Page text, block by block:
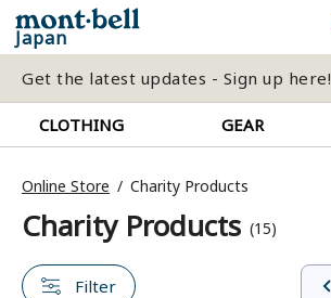
Japan
Get the latest updates - Sign up here!
CLOTHING GEAR
Online Store Charity Products
Charity Products (15)
Filter